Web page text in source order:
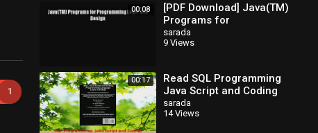
1
00:08
[PDF Download] Java(TM)
Programs for
Programming Logic and
Design [Read] Full Ebook
sarada
9 Views
00:17
Read SQL Programming
Java Script and Coding
Programming Guide Learn
In A Day PDF Free
sarada
14 Views